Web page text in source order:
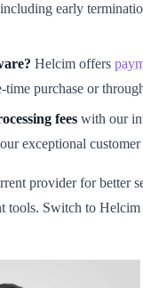
early
Helcim offers
time purchase or
fees with our
exceptional customer
provider for better
tools. Switch to